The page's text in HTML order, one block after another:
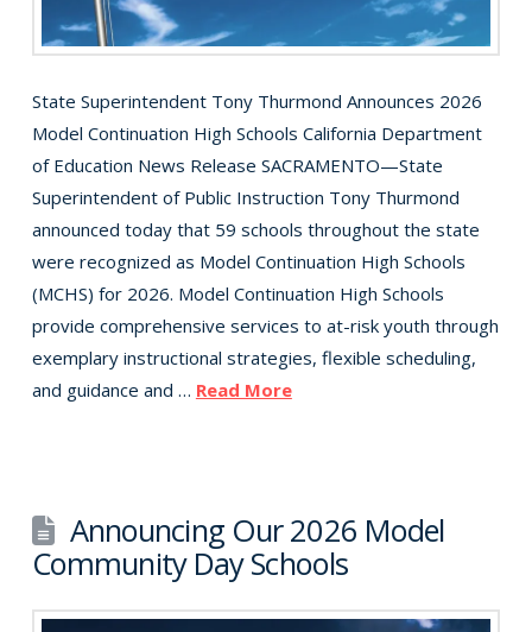
State Superintendent Tony Thurmond Announces 2026
Model Continuation High Schools California Department
of Education News Release SACRAMENTO—State
Superintendent of Public Instruction Tony Thurmond
announced today that 59 schools throughout the state
were recognized as Model Continuation High Schools
(MCHS) for 2026. Model Continuation High Schools
provide comprehensive services to at-risk youth through
exemplary instructional strategies, flexible scheduling,
and guidance and … Read More
Announcing Our 2026 Model
Community Day Schools